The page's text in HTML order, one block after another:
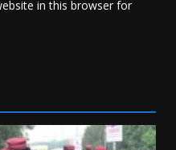
in this browser for